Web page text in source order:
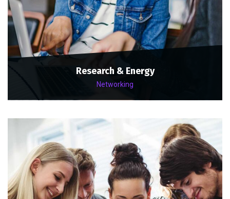
Research & Energy
Networking